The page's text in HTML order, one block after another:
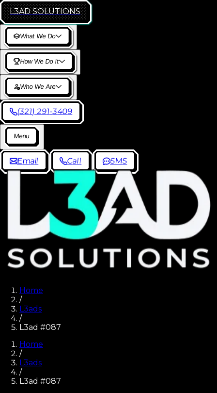
L3AD SOLUTIONS
What We Do
How We Do It
Who We Are
(321) 291-3409
Menu
Email Call SMS
Home
/
L3ads
/
L3ad #087
Home
/
L3ads
/
L3ad #087